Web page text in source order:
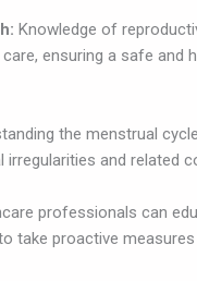
Knowledge of
ensuring a safe and
the menstrual
and related
professionals can
take proactive